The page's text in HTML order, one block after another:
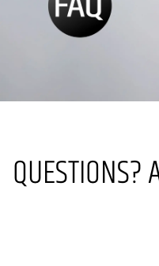
QUESTIONS?